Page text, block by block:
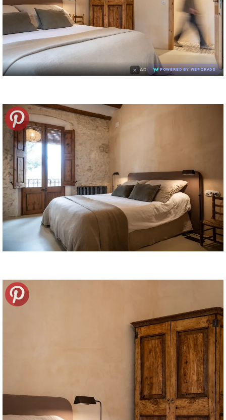
× AD POWERED BY WEFORADS